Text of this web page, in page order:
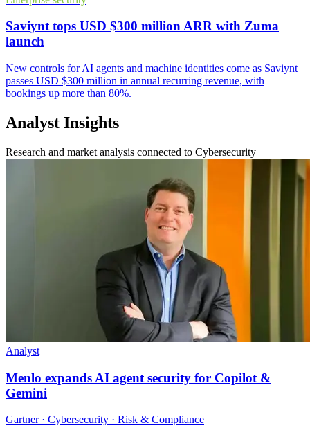
Saviynt tops USD $300 million ARR with Zuma
launch
New controls for AI agents and machine identities come as Saviynt
passes USD $300 million in annual recurring revenue, with
bookings up more than 80%.
Analyst Insights
Research and market analysis connected to Cybersecurity
Analyst
Menlo expands AI agent security for Copilot &
Gemini
Gartner · Cybersecurity · Risk & Compliance